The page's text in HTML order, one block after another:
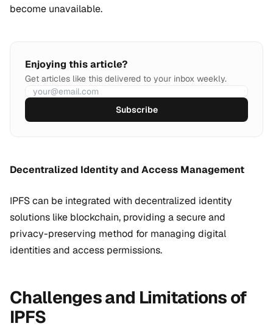
become unavailable.
Enjoying this article?
Get articles like this delivered to your inbox weekly.
Subscribe
Decentralized Identity and Access Management
IPFS can be integrated with decentralized identity
solutions like blockchain, providing a secure and
privacy-preserving method for managing digital
identities and access permissions.
Challenges and Limitations of
IPFS